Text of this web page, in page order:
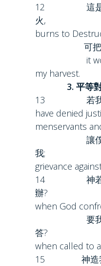
12 這是把
火, It is
burns to
可把我
it would
my harvest.
3. 平等對
13 若我虧
have denied
menservants
讓僕婢
我; when
grievance
14 神若責
辦?
when God
要我負
答? What
when called to
15 神造我